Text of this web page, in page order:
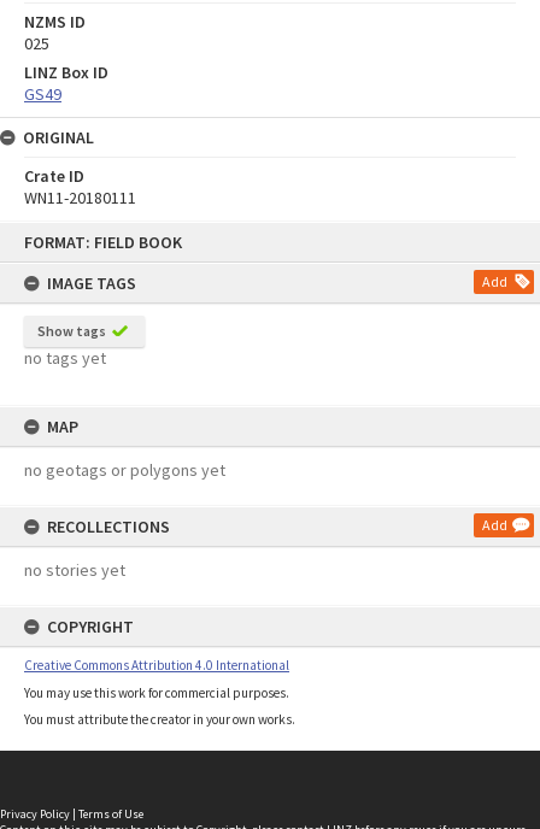
FORMAT: FIELD BOOK
IMAGE TAGS
Add
Show tags
no tags yet
MAP
no geotags or polygons yet
RECOLLECTIONS Add
no stories yet
COPYRIGHT
Creative Commons Attribution 4.0 International
You may use this work for commercial purposes.
You must attribute the creator in your own works.
NZMS ID
025
LINZ Box ID
GS49
ORIGINAL
Crate ID
WN11-20180111
Privacy Policy | Terms of Use